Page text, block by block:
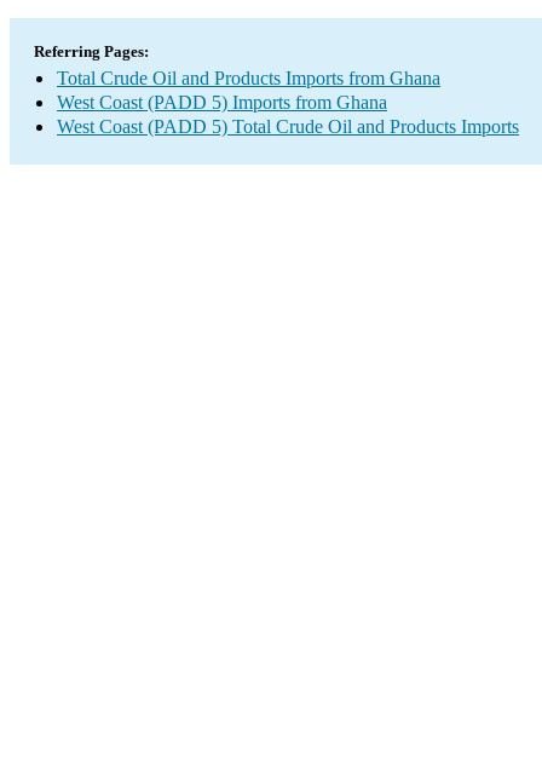
Referring Pages:
Total Crude Oil and Products Imports from Ghana
West Coast (PADD 5) Imports from Ghana
West Coast (PADD 5) Total Crude Oil and Products Imports